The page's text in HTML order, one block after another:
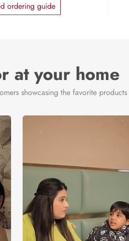
ordering guide
at your home
showcasing the favorite products